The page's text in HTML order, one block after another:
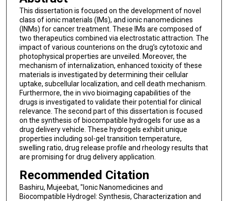
This dissertation is focused on the development of novel
class of ionic materials (IMs), and ionic nanomedicines
(INMs) for cancer treatment. These IMs are composed of
two therapeutics combined via electrostatic attraction. The
impact of various counterions on the drug’s cytotoxic and
photophysical properties are unveiled. Moreover, the
mechanism of internalization, enhanced toxicity of these
materials is investigated by determining their cellular
uptake, subcellular localization, and cell death mechanism.
Furthermore, the in vivo bioimaging capabilities of the
drugs is investigated to validate their potential for clinical
relevance. The second part of this dissertation is focused
on the synthesis of biocompatible hydrogels for use as a
drug delivery vehicle. These hydrogels exhibit unique
properties including sol-gel transition temperature,
swelling ratio, drug release profile and rheology results that
are promising for drug delivery application.
Recommended Citation
Bashiru, Mujeebat, "Ionic Nanomedicines and
Biocompatible Hydrogel: Synthesis, Characterization and